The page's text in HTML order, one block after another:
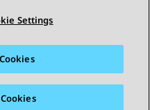
쿠키 정책
Settings